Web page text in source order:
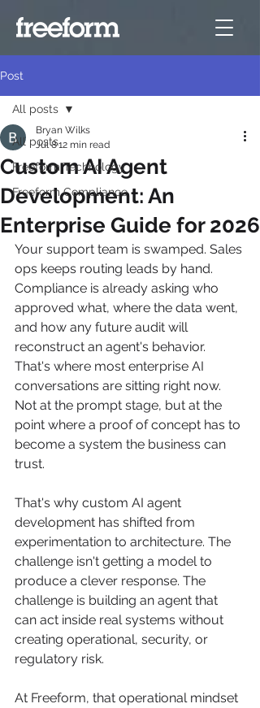
Post
All posts
Freeform Technology
Freeform Compliance
All posts
Custom AI Agent
Development: An
Enterprise Guide for 2026
Bryan Wilks
Jul 812 min read
Your support team is swamped. Sales
ops keeps routing leads by hand.
Compliance is already asking who
approved what, where the data went,
and how any future audit will
reconstruct an agent's behavior.
That's where most enterprise AI
conversations are sitting right now.
Not at the prompt stage, but at the
point where a proof of concept has to
become a system the business can
trust.
That's why custom AI agent
development has shifted from
experimentation to architecture. The
challenge isn't getting a model to
produce a clever response. The
challenge is building an agent that
can act inside real systems without
creating operational, security, or
regulatory risk.
At Freeform, that operational mindset